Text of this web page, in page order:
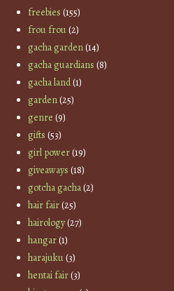
freebies (155)
frou frou(2)
gacha garden(14)
gacha guardians (8)
gacha land(1)
garden(25)
genre (9)
gifts (53)
girl power(19)
giveaways (18)
gotcha gacha(2)
hair fair(25)
hairology(27)
hangar(1)
harajuku(3)
hentai fair(3)